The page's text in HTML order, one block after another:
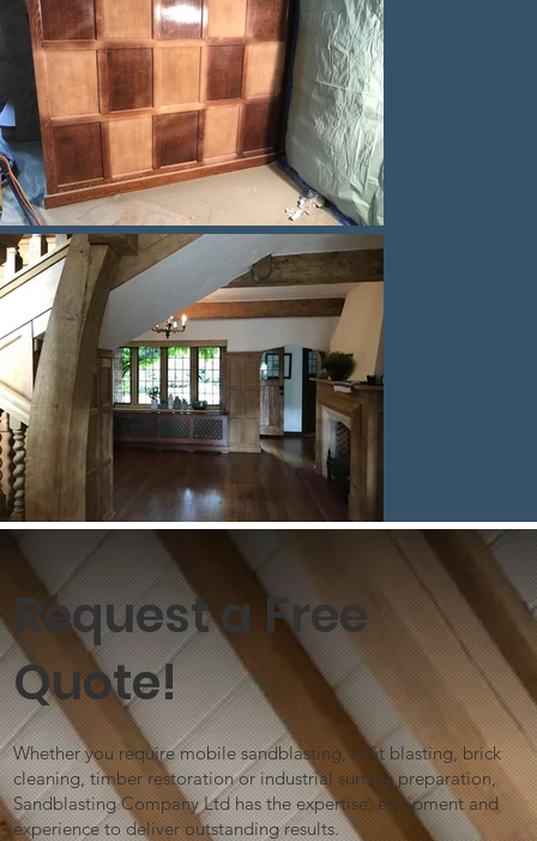
Request a Free
Quote!
Whether you require mobile sandblasting, shot blasting, brick
cleaning, timber restoration or industrial surface preparation,
Sandblasting Company Ltd has the expertise, equipment and
experience to deliver outstanding results.